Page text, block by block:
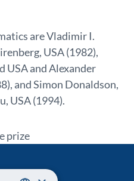
are Vladimir I.
USA (1982),
USA and Alexander
and Simon Donaldson,
USA (1994).
prize